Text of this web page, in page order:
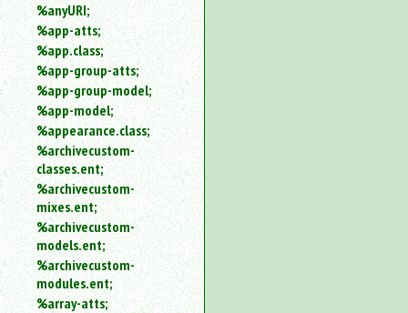
%anyURI;
%app-atts;
%app.class;
%app-group-atts;
%app-group-model;
%app-model;
%appearance.class;
%archivecustom-
classes.ent;
%archivecustom-
mixes.ent;
%archivecustom-
models.ent;
%archivecustom-
modules.ent;
%array-atts;